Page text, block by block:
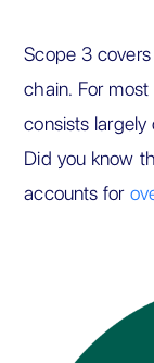
Scope 3
chain. For
consists
Did you know
accounts for